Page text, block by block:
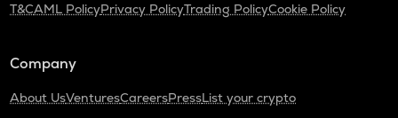
T&CAML PolicyPrivacy PolicyTrading PolicyCookie Policy
Company
About UsVenturesCareersPressList your crypto